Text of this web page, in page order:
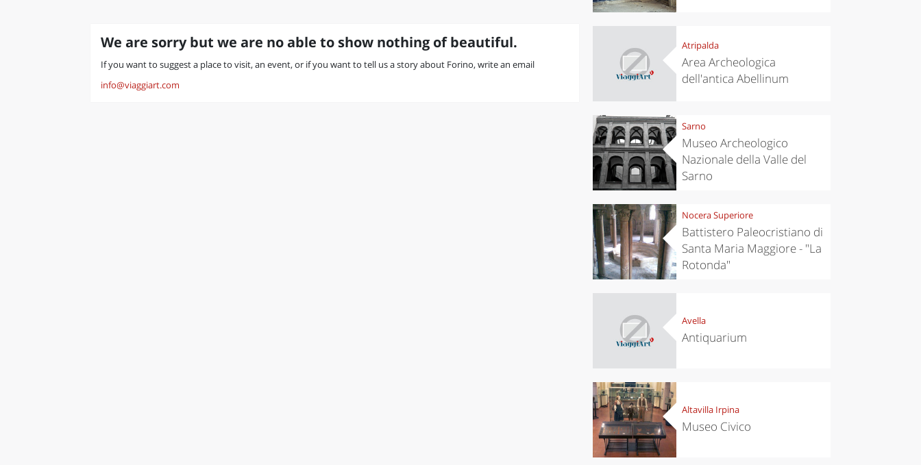
We are sorry but we are no able to show nothing of beautiful.
If you want to suggest a place to visit, an event, or if you want to tell us a story about Forino, write an email
info@viaggiart.com
Atripalda
Area Archeologica
dell'antica Abellinum
Sarno
Museo Archeologico
Nazionale della Valle del
Sarno
Nocera Superiore
Battistero Paleocristiano di
Santa Maria Maggiore - "La
Rotonda"
Avella
Antiquarium
Altavilla Irpina
Museo Civico